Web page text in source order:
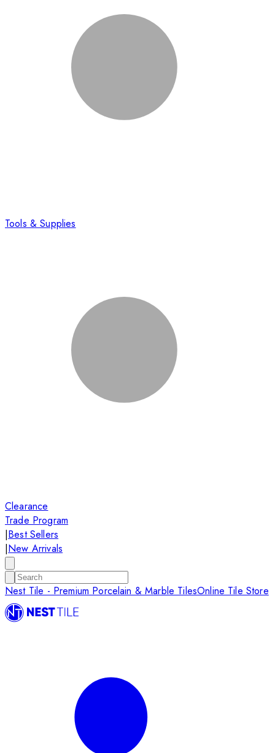
Tools & Supplies
Clearance
Trade Program
|Best Sellers
|New Arrivals
Nest Tile - Premium Porcelain & Marble TilesOnline Tile Store